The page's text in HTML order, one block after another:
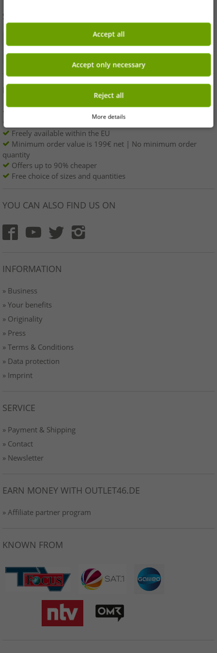
SHOP SAFELY
BENEFITS
1st choice new goods, labeled and provided with a barcode.
Freely available within the EU
Minimum order value is 199€ net | No minimum order
quantity
Offers up to 90% cheaper
Free choice of sizes and quantities
YOU CAN ALSO FIND US ON
INFORMATION
» Business
» Your benefits
» Originality
» Press
» Terms & Conditions
» Data protection
» Imprint
SERVICE
» Payment & Shipping
» Contact
» Newsletter
EARN MONEY WITH OUTLET46.DE
» Affiliate partner program
KNOWN FROM
Accept all
Accept only necessary
Reject all
More details